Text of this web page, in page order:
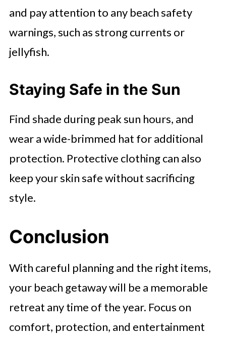
and pay attention to any beach safety
warnings, such as strong currents or
jellyfish.
Staying Safe in the Sun
Find shade during peak sun hours, and
wear a wide-brimmed hat for additional
protection. Protective clothing can also
keep your skin safe without sacrificing
style.
Conclusion
With careful planning and the right items,
your beach getaway will be a memorable
retreat any time of the year. Focus on
comfort, protection, and entertainment